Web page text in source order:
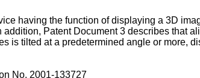
having the function of displaying a 3D
Patent Document 3 describes that
is tilted at a predetermined angle or more,
No. 2001-133727